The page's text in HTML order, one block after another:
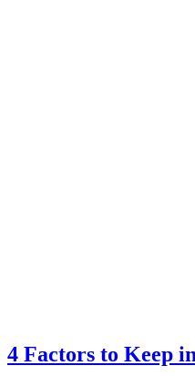
4 Factors to Keep